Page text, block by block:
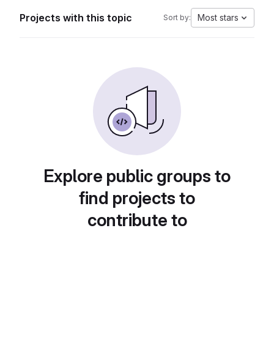
Projects with this topic Sort by: Most stars
Explore public groups to
find projects to
contribute to